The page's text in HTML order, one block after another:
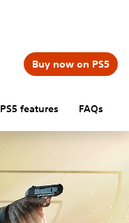
PS5 features FAQs
Buy now on PS5